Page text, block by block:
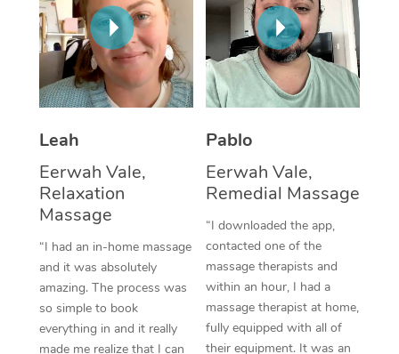
Leah
Eerwah Vale,
Relaxation
Massage
“I had an in-home massage
and it was absolutely
amazing. The process was
so simple to book
everything in and it really
made me realize that I can
Pablo
Eerwah Vale,
Remedial Massage
“I downloaded the app,
contacted one of the
massage therapists and
within an hour, I had a
massage therapist at home,
fully equipped with all of
their equipment. It was an
Thai Massage
Aromatherapy
Reflexology Massage
Traditional Chinese
Oncology Massage
Trigger Point
Therapy
Myofascial Release
NDIS Podiatry
Spray Tan Near Me
Facial Near Me
Nails Near Me
Download the Blys
Contact Us
Code of Conduct